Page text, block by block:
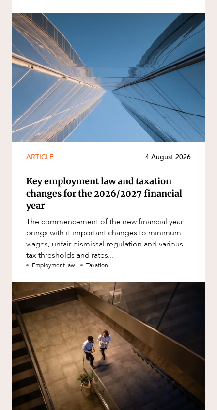
ARTICLE 4 August 2026
Key employment law and taxation
changes for the 2026/2027 financial
year
The commencement of the new financial year
brings with it important changes to minimum
wages, unfair dismissal regulation and various
tax thresholds and rates...
Employment law Taxation